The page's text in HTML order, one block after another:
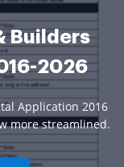
Builders
2026
Application 2016
more streamlined.